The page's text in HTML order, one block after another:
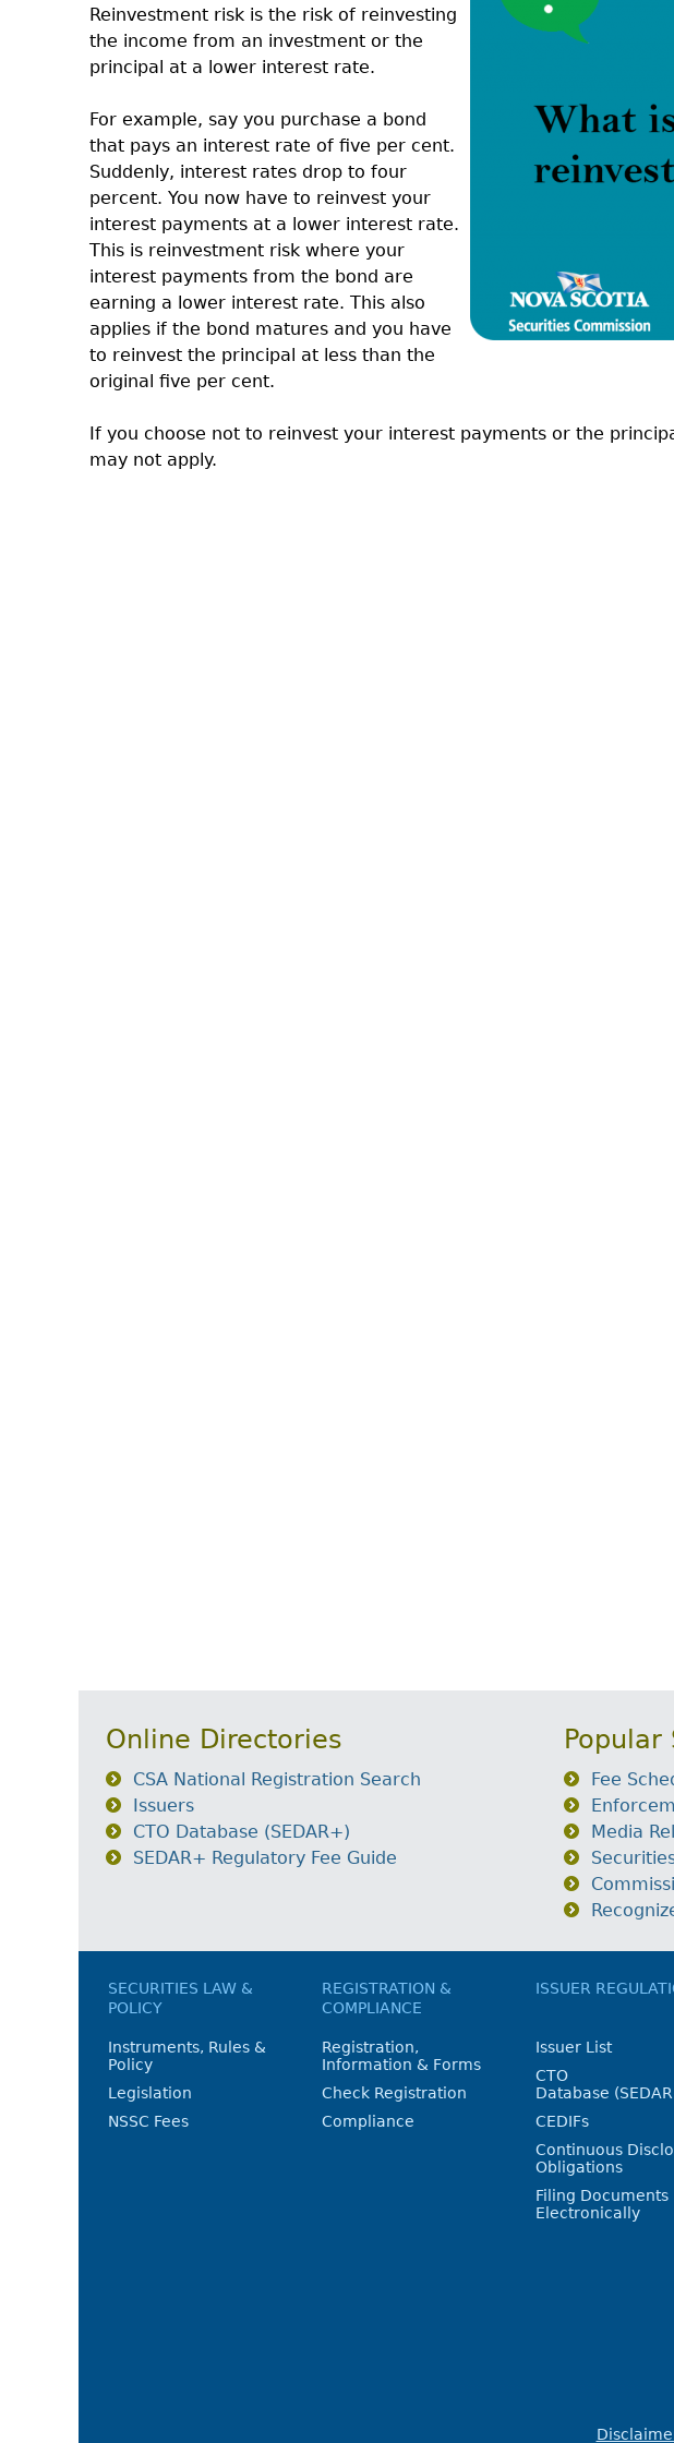
FRPA Registration
Registered Crypto
Reinvestment risk is the risk of reinvesting
the income from an investment or the
principal at a lower interest rate.
For example, say you purchase a bond
that pays an interest rate of five per cent.
Suddenly, interest rates drop to four
percent. You now have to reinvest your
interest payments at a lower interest rate.
This is reinvestment risk where your
interest payments from the bond are
earning a lower interest rate. This also
applies if the bond matures and you have
to reinvest the principal at less than the
original five per cent.
If you choose not to reinvest your interest payments or the
may not apply.
Online Directories
CSA National Registration Search
Issuers
CTO Database (SEDAR+)
SEDAR+ Regulatory Fee Guide
Popular
Fee
Media
SECURITIES LAW &
POLICY
Instruments, Rules &
Policy
Legislation
NSSC Fees
REGISTRATION &
COMPLIANCE
Registration,
Information & Forms
Check Registration
Compliance
ISSUER
Issuer List
CTO
Database
CEDIFs
Continuous
Obligations
Filing Documents
Electronically